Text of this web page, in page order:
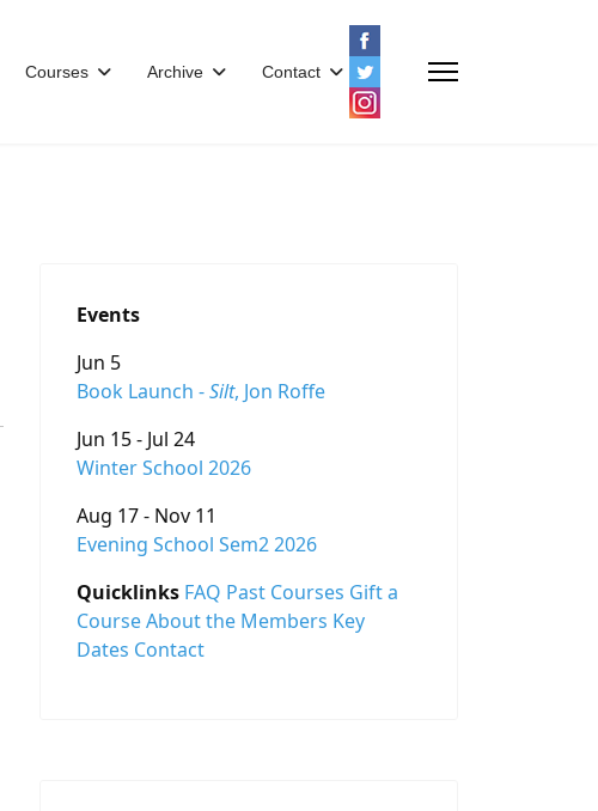
Courses Archive Contact
Events
Jun 5
Book Launch -Silt, Jon Roffe
Jun 15 - Jul 24
Winter School 2026
Aug 17 - Nov 11
Evening School Sem2 2026
Quicklinks FAQ Past Courses Gift a
CourseAbout the Members Key
Dates Contact